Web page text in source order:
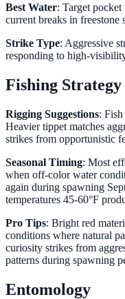
Best Water: Target pocket
current breaks in freestone
Strike Type: Aggressive
responding to high-
Fishing Strategy
Rigging Suggestions:
Heavier tippet matches
strikes from opportunistic
Seasonal Timing: Most
when off-color water
again during spawning
temperatures 45-60°F
Pro Tips: Bright red
conditions where natural
curiosity strikes from
patterns during spawning
Entomology